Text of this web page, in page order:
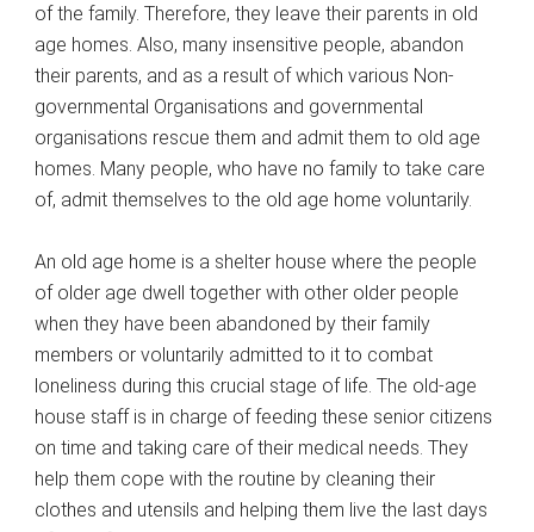
of the family. Therefore, they leave their parents in old
age homes. Also, many insensitive people, abandon
their parents, and as a result of which various Non-
governmental Organisations and governmental
organisations rescue them and admit them to old age
homes. Many people, who have no family to take care
of, admit themselves to the old age home voluntarily.
An old age home is a shelter house where the people
of older age dwell together with other older people
when they have been abandoned by their family
members or voluntarily admitted to it to combat
loneliness during this crucial stage of life. The old-age
house staff is in charge of feeding these senior citizens
on time and taking care of their medical needs. They
help them cope with the routine by cleaning their
clothes and utensils and helping them live the last days